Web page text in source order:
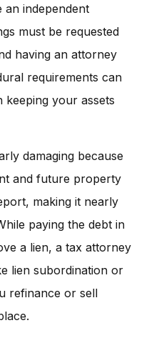
an independent
must be requested
having an attorney
requirements can
keeping your assets
damaging because
and future property
making it nearly
paying the debt in
a lien, a tax attorney
lien subordination or
refinance or sell